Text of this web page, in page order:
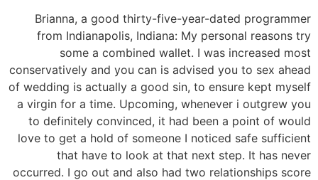
Brianna, a good thirty-five-year-dated programmer
from Indianapolis, Indiana: My personal reasons try
some a combined wallet. I was increased most
conservatively and you can is advised you to sex ahead
of wedding is actually a good sin, to ensure kept myself
a virgin for a time. Upcoming, whenever i outgrew you
to definitely convinced, it had been a point of would
love to get a hold of someone I noticed safe sufficient
that have to look at that next step. It has never
occurred. I go out and also had two relationships score